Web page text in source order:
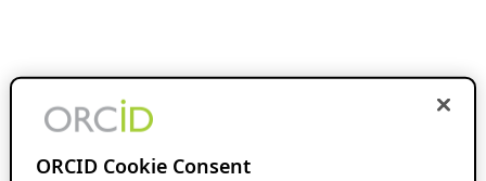
ORCID Cookie Consent